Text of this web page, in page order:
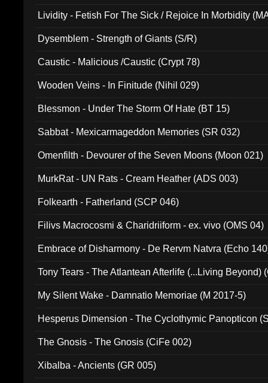
Lividity - Fetish For The Sick / Rejoice In Morbidity
Dysemblem - Strength of Giants (S/R)
Caustic - Malicious /Caustic (Crypt 78)
Wooden Veins - In Finitude (Nihil 029)
Blessmon - Under The Storm Of Hate (BT 15)
Sabbat - Mexicarmageddon Memories (SR 032)
Omenfilth - Devourer of the Seven Moons (Moon 021)
MurkRat - UN Rats - Cream Heather (ADS 003)
Folkearth - Fatherland (SCP 046)
Filivs Macrocosmi & Charidriiform - ex. vivo (OMS 04)
Embrace of Disharmony - De Rervm Natvra (Echo
Tony Tears - The Atlantean Afterlife (...Living Beyond)
My Silent Wake - Damnatio Memoriae (M 2017-5)
Hesperus Dimension - The Cyclothymic Panopticon
The Gnosis - The Gnosis (CiFe 002)
Xibalba - Ancients (GR 005)